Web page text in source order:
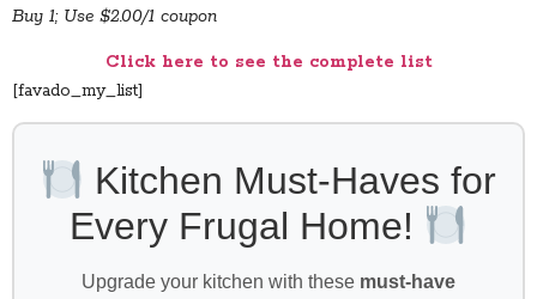
Buy 1; Use $2.00/1 coupon
Click here to see the complete list
[favado_my_list]
Kitchen Must-Haves for
Every Frugal Home!
Upgrade your kitchen with these must-have